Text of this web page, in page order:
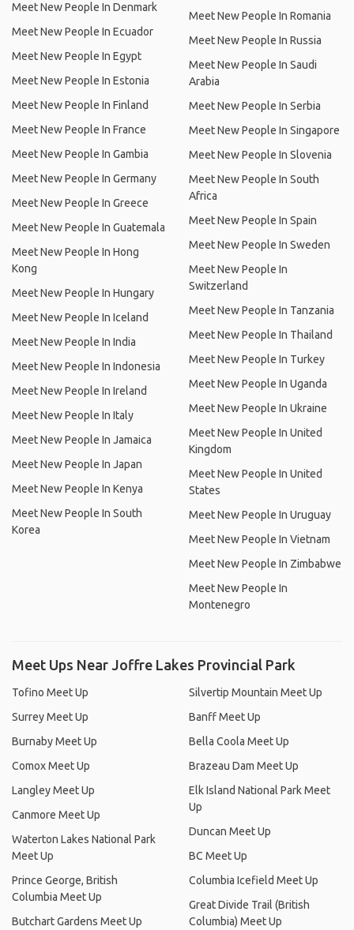
Meet New People In Denmark
Meet New People In Ecuador
Meet New People In Egypt
Meet New People In Estonia
Meet New People In Finland
Meet New People In France
Meet New People In Gambia
Meet New People In Germany
Meet New People In Greece
Meet New People In Guatemala
Meet New People In Hong
Kong
Meet New People In Hungary
Meet New People In Iceland
Meet New People In India
Meet New People In Indonesia
Meet New People In Ireland
Meet New People In Italy
Meet New People In Jamaica
Meet New People In Japan
Meet New People In Kenya
Meet New People In South
Korea
Meet New People In Romania
Meet New People In Russia
Meet New People In Saudi
Arabia
Meet New People In Serbia
Meet New People In Singapore
Meet New People In Slovenia
Meet New People In South
Africa
Meet New People In Spain
Meet New People In Sweden
Meet New People In
Switzerland
Meet New People In Tanzania
Meet New People In Thailand
Meet New People In Turkey
Meet New People In Uganda
Meet New People In Ukraine
Meet New People In United
Kingdom
Meet New People In United
States
Meet New People In Uruguay
Meet New People In Vietnam
Meet New People In Zimbabwe
Meet New People In
Montenegro
Meet Ups Near Joffre Lakes Provincial Park
Tofino Meet Up
Surrey Meet Up
Burnaby Meet Up
Comox Meet Up
Langley Meet Up
Canmore Meet Up
Waterton Lakes National Park
Meet Up
Prince George, British
Columbia Meet Up
Butchart Gardens Meet Up
Silvertip Mountain Meet Up
Banff Meet Up
Bella Coola Meet Up
Brazeau Dam Meet Up
Elk Island National Park Meet
Up
Duncan Meet Up
BC Meet Up
Columbia Icefield Meet Up
Great Divide Trail (British
Columbia) Meet Up